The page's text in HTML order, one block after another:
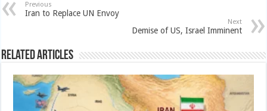
Previous
Iran to Replace UN Envoy
Next
Demise of US, Israel Imminent
Related Articles